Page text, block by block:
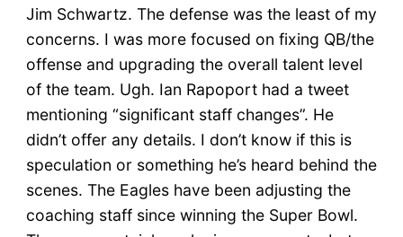
Jim Schwartz. The defense was the least of my
concerns. I was more focused on fixing QB/the
offense and upgrading the overall talent level
of the team. Ugh. Ian Rapoport had a tweet
mentioning “significant staff changes”. He
didn’t offer any details. I don’t know if this is
speculation or something he’s heard behind the
scenes. The Eagles have been adjusting the
coaching staff since winning the Super Bowl.